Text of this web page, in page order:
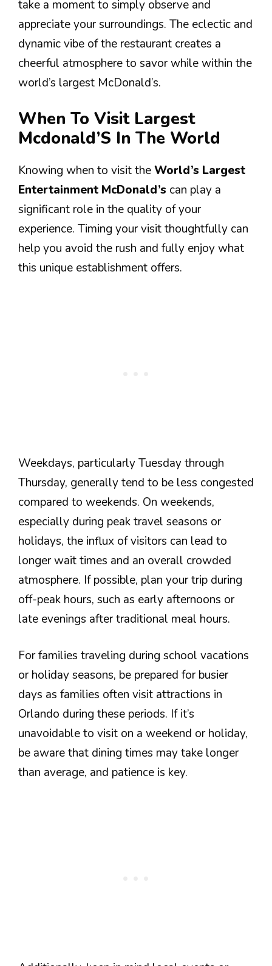
take a moment to simply observe and
appreciate your surroundings. The eclectic and
dynamic vibe of the restaurant creates a
cheerful atmosphere to savor while within the
world’s largest McDonald’s.
When To Visit Largest
Mcdonald’S In The World
Knowing when to visit theWorld’s Largest
Entertainment McDonald’s can play a
significant role in the quality of your
experience. Timing your visit thoughtfully can
help you avoid the rush and fully enjoy what
this unique establishment offers.
Weekdays, particularly Tuesday through
Thursday, generally tend to be less congested
compared to weekends. On weekends,
especially during peak travel seasons or
holidays, the influx of visitors can lead to
longer wait times and an overall crowded
atmosphere. If possible, plan your trip during
off-peak hours, such as early afternoons or
late evenings after traditional meal hours.
For families traveling during school vacations
or holiday seasons, be prepared for busier
days as families often visit attractions in
Orlando during these periods. If it’s
unavoidable to visit on a weekend or holiday,
be aware that dining times may take longer
than average, and patience is key.